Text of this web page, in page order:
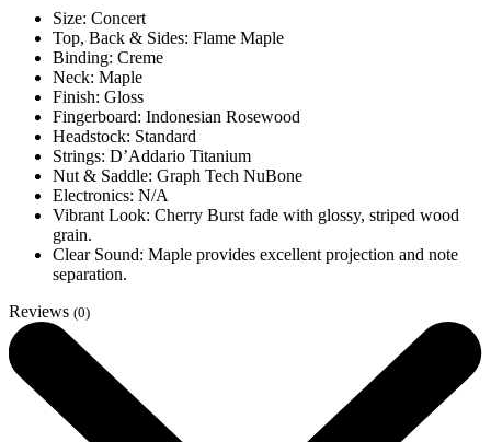
Size: Concert
Top, Back & Sides: Flame Maple
Binding: Creme
Neck: Maple
Finish: Gloss
Fingerboard: Indonesian Rosewood
Headstock: Standard
Strings: D’Addario Titanium
Nut & Saddle: Graph Tech NuBone
Electronics: N/A
Vibrant Look: Cherry Burst fade with glossy, striped wood
grain.
Clear Sound: Maple provides excellent projection and note
separation.
Reviews (0)